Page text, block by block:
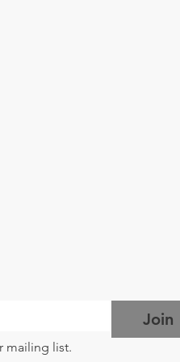
Join
mailing list.